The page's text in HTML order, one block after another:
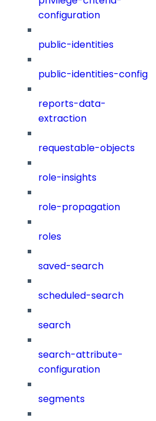
configuration
public-identities
public-identities-config
reports-data-
extraction
requestable-objects
role-insights
role-propagation
roles
saved-search
scheduled-search
search
search-attribute-
configuration
segments